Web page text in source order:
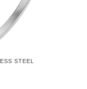
STEEL